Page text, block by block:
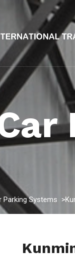
Parking Systems